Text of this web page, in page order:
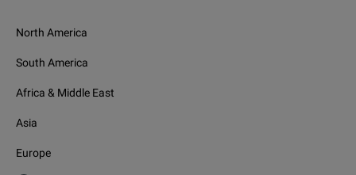
North America
South America
Africa & Middle East
Asia
Europe